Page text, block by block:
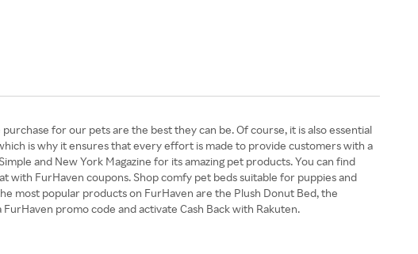
for our pets are the best they can be. Of course, it is also essential
is why it ensures that every effort is made to provide customers with a
and New York Magazine for its amazing pet products. You can find
with FurHaven coupons. Shop comfy pet beds suitable for puppies and
most popular products on FurHaven are the Plush Donut Bed, the
promo code and activate Cash Back with Rakuten.